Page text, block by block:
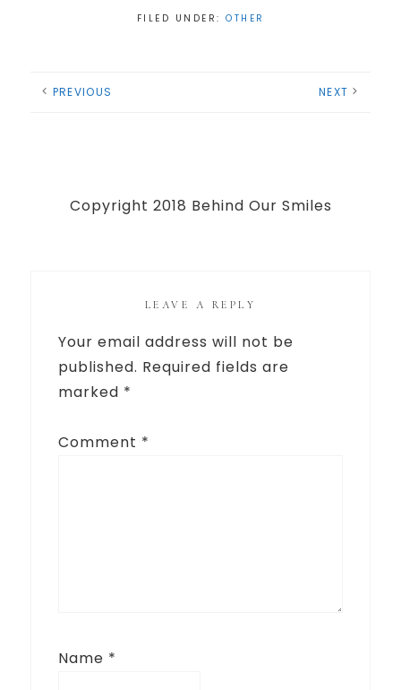
FILED UNDER: OTHER
PREVIOUS NEXT
Copyright 2018 Behind Our Smiles
LEAVE A REPLY
Your email address will not be
published. Required fields are
marked *
Comment *
Name *